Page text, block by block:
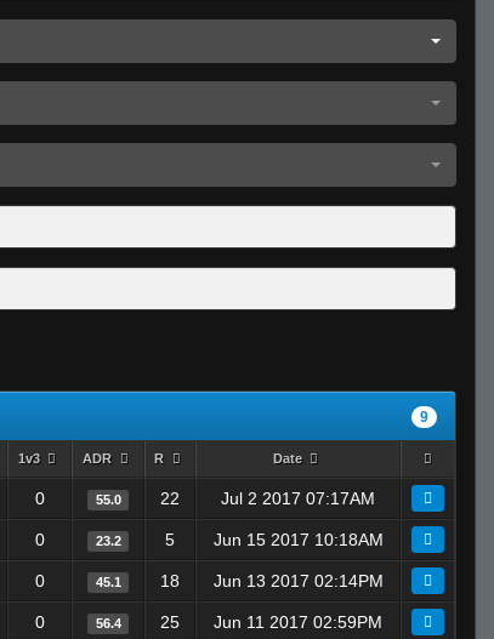
9
1v3 ADR R Date
0 55.0 22 Jul 2 2017 07:17AM
0 23.2 5 Jun 15 2017 10:18AM
0 45.1 18 Jun 13 2017 02:14PM
0 56.4 25 Jun 11 2017 02:59PM